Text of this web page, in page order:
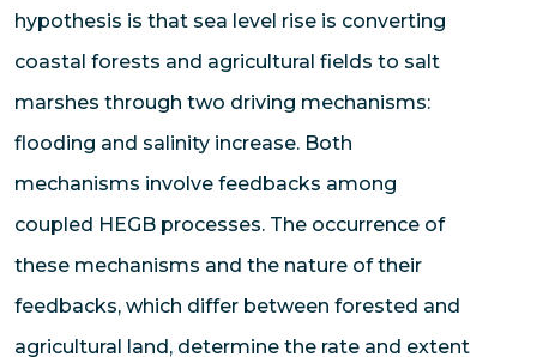
hypothesis is that sea level rise is converting
coastal forests and agricultural fields to salt
marshes through two driving mechanisms:
flooding and salinity increase. Both
mechanisms involve feedbacks among
coupled HEGB processes. The occurrence of
these mechanisms and the nature of their
feedbacks, which differ between forested and
agricultural land, determine the rate and extent